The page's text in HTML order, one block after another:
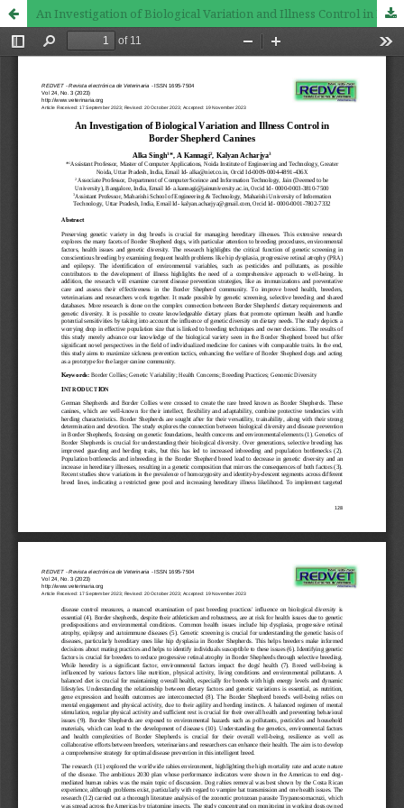
An Investigation of Biological Variation and Illness Control in Border Shepherd Canines